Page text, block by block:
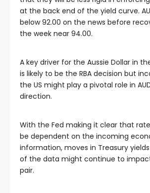
at the back end of the yield curve.
below 92.00 on the news before
the week near 94.00.
A key driver for the Aussie Dollar in
is likely to be the RBA decision but
the US might play a pivotal role in
direction.
With the Fed making it clear that
be dependent on the incoming
information, moves in Treasury
of the data might continue to
pair.